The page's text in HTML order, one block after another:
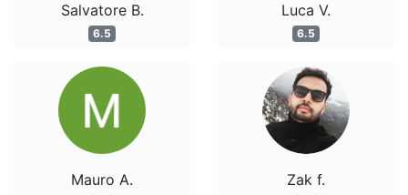
Salvatore B.
6.5
Mauro A.
Luca V.
6.5
Zak f.